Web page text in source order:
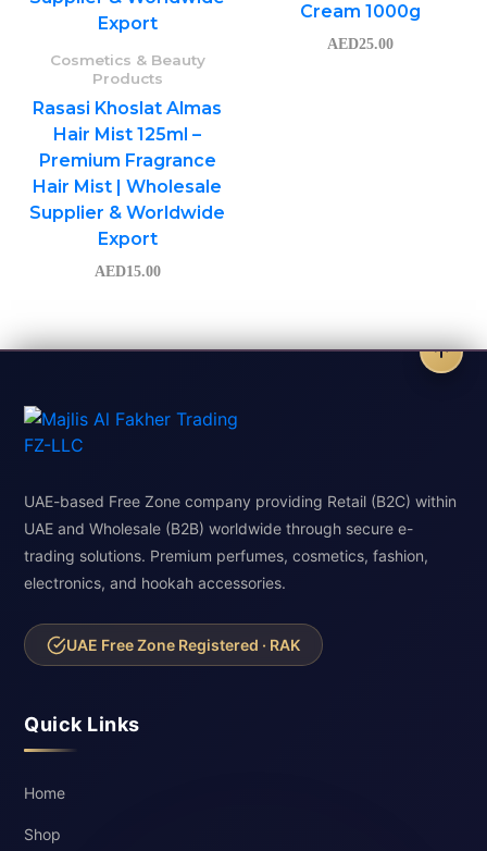
Cosmetics & Beauty
Products
Rasasi Khoslat Almas
Hair Mist 125ml –
Premium Fragrance
Hair Mist | Wholesale
Supplier & Worldwide
Export
AED15.00
Cream 1000g
AED25.00
UAE-based Free Zone company providing Retail (B2C) within
UAE and Wholesale (B2B) worldwide through secure e-
trading solutions. Premium perfumes, cosmetics, fashion,
electronics, and hookah accessories.
UAE Free Zone Registered · RAK
Quick Links
Home
Shop